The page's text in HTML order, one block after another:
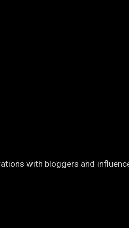
with bloggers and